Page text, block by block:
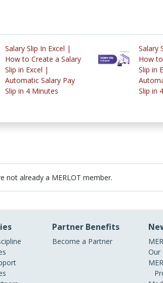
Salary Slip In Excel |
How to Create a Salary
Slip in Excel |
Automatic Salary Pay
Slip in 4 Minutes
Salary
How
Slip in
Slip in
not already a MERLOT member.
Partner Benefits
Become a Partner
Our